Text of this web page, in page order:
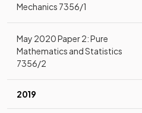
Mechanics 7356/1
May 2020 Paper 2: Pure
Mathematics and Statistics
7356/2
2019